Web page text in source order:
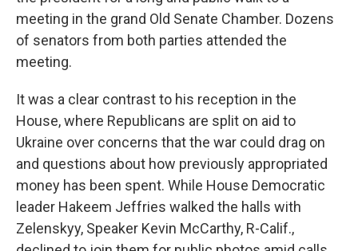
meeting in the grand Old Senate Chamber. Dozens
of senators from both parties attended the
meeting.
It was a clear contrast to his reception in the
House, where Republicans are split on aid to
Ukraine over concerns that the war could drag on
and questions about how previously appropriated
money has been spent. While House Democratic
leader Hakeem Jeffries walked the halls with
Zelenskyy, Speaker Kevin McCarthy, R-Calif.,